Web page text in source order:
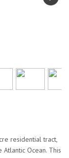
residential tract,
Ocean. This